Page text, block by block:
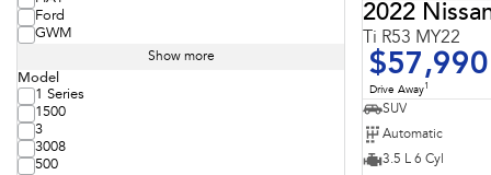
Ford
GWM
Show more
Model
1 Series
1500
3
3008
500
2022
Ti R53 MY22
$57,990
Drive Away1
SUV
Automatic
3.5 L 6 Cyl